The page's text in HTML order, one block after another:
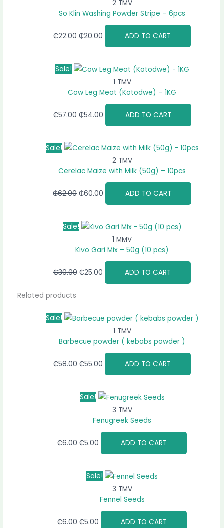
2 TMV
So Klin Washing Powder Stripe – 6pcs
₵22.00 ₵20.00 ADD TO CART
Sale!
1 TMV
Cow Leg Meat (Kotodwe) – 1KG
₵57.00 ₵54.00 ADD TO CART
Sale!
2 TMV
Cerelac Maize with Milk (50g) – 10pcs
₵62.00 ₵60.00 ADD TO CART
Sale!
1 MMV
Kivo Gari Mix – 50g (10 pcs)
₵30.00 ₵25.00 ADD TO CART
Related products
Sale!
1 TMV
Barbecue powder ( kebabs powder )
₵58.00 ₵55.00 ADD TO CART
Sale!
3 TMV
Fenugreek Seeds
₵6.00 ₵5.00 ADD TO CART
Sale!
3 TMV
Fennel Seeds
₵6.00 ₵5.00 ADD TO CART